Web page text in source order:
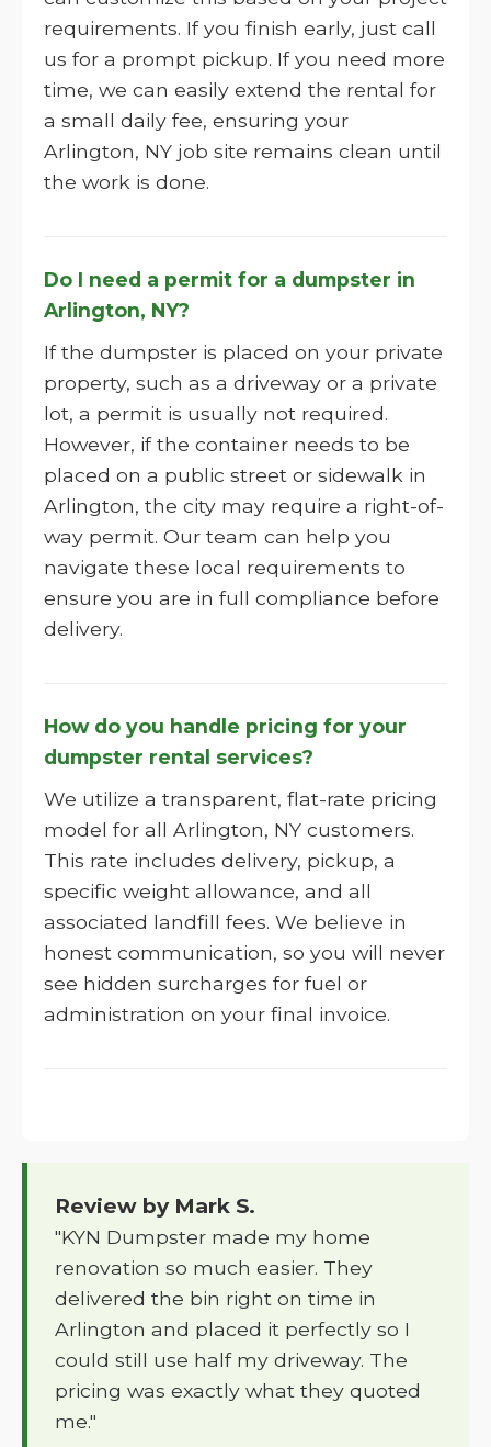
requirements. If you finish early, just call
us for a prompt pickup. If you need more
time, we can easily extend the rental for
a small daily fee, ensuring your
Arlington, NY job site remains clean until
the work is done.
Do I need a permit for a dumpster in
Arlington, NY?
If the dumpster is placed on your private
property, such as a driveway or a private
lot, a permit is usually not required.
However, if the container needs to be
placed on a public street or sidewalk in
Arlington, the city may require a right-of-
way permit. Our team can help you
navigate these local requirements to
ensure you are in full compliance before
delivery.
How do you handle pricing for your
dumpster rental services?
We utilize a transparent, flat-rate pricing
model for all Arlington, NY customers.
This rate includes delivery, pickup, a
specific weight allowance, and all
associated landfill fees. We believe in
honest communication, so you will never
see hidden surcharges for fuel or
administration on your final invoice.
Review by Mark S.
"KYN Dumpster made my home
renovation so much easier. They
delivered the bin right on time in
Arlington and placed it perfectly so I
could still use half my driveway. The
pricing was exactly what they quoted
me."